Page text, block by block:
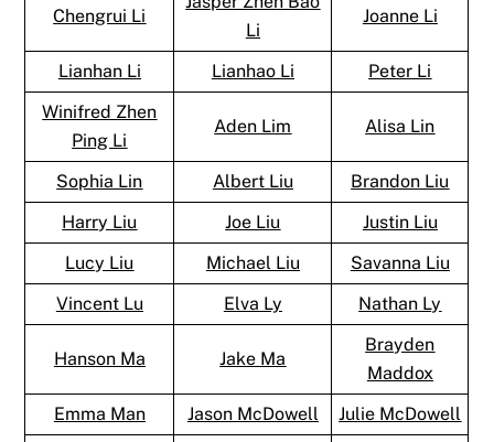
Chengrui Li
Li
Joanne Li
Lianhan Li Lianhao Li
Peter Li
Winifred Zhen
Ping Li
Aden Lim Alisa Lin
Sophia Lin Albert Liu
Brandon Liu
Harry Liu
Joe Liu
Justin Liu
Lucy Liu
Michael Liu
Savanna Liu
Vincent Lu
Elva Ly Nathan Ly
Hanson Ma Jake Ma
Brayden
Maddox
Emma Man
Jason McDowell Julie McDowell